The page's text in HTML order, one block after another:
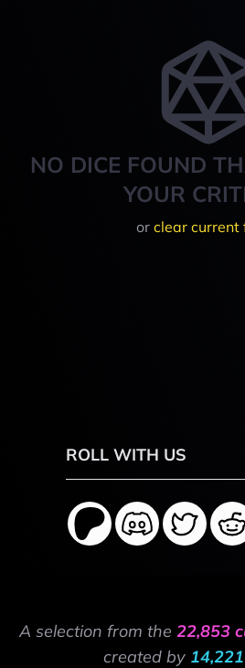
NO DICE FOUND
YOUR
or clear current
ROLL WITH US
A selection from the 22,853
created by